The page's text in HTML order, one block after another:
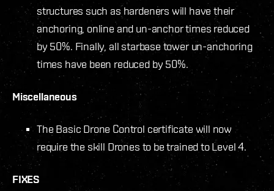
structures such as hardeners will have their
anchoring, online and un-anchor times reduced
by 50%. Finally, all starbase tower un-anchoring
times have been reduced by 50%.
Miscellaneous
The Basic Drone Control certificate will now
require the skill Drones to be trained to Level 4.
FIXES